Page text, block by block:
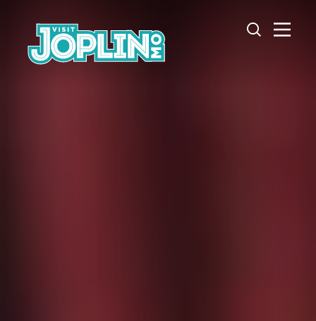
Skip to content